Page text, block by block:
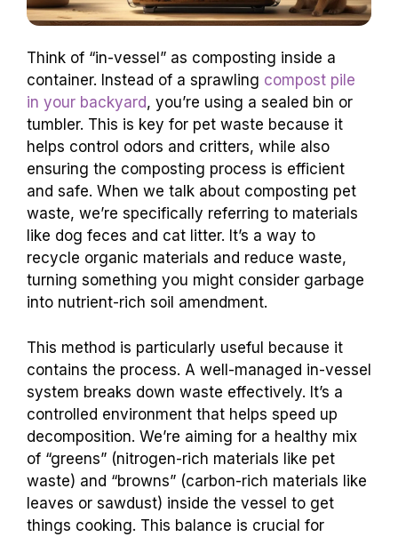
Think of “in-vessel” as composting inside a
container. Instead of a sprawling compost pile
in your backyard, you’re using a sealed bin or
tumbler. This is key for pet waste because it
helps control odors and critters, while also
ensuring the composting process is efficient
and safe. When we talk about composting pet
waste, we’re specifically referring to materials
like dog feces and cat litter. It’s a way to
recycle organic materials and reduce waste,
turning something you might consider garbage
into nutrient-rich soil amendment.
This method is particularly useful because it
contains the process. A well-managed in-vessel
system breaks down waste effectively. It’s a
controlled environment that helps speed up
decomposition. We’re aiming for a healthy mix
of “greens” (nitrogen-rich materials like pet
waste) and “browns” (carbon-rich materials like
leaves or sawdust) inside the vessel to get
things cooking. This balance is crucial for